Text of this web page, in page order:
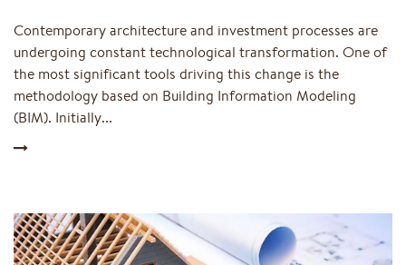
Contemporary architecture and investment processes are
undergoing constant technological transformation. One of
the most significant tools driving this change is the
methodology based on Building Information Modeling
(BIM). Initially...